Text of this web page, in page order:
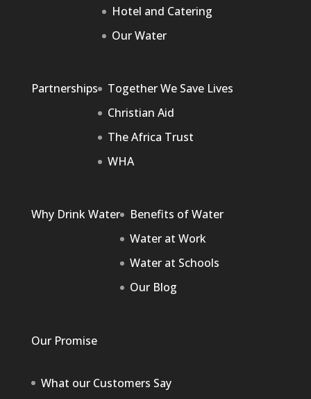
Hotel and Catering
Our Water
Partnerships
Together We Save Lives
Christian Aid
The Africa Trust
WHA
Why Drink Water
Benefits of Water
Water at Work
Water at Schools
Our Blog
Our Promise
What our Customers Say